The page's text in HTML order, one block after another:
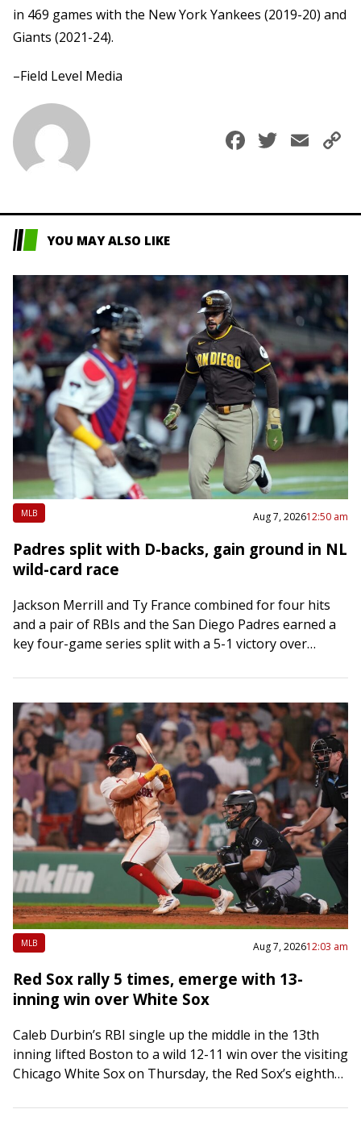
in 469 games with the New York Yankees (2019-20) and
Giants (2021-24).
–Field Level Media
Facebook
YOU MAY ALSO LIKE
MLB Aug 7, 202612:50 am
Padres split with D-backs, gain ground in NL
wild-card race
Jackson Merrill and Ty France combined for four hits
and a pair of RBIs and the San Diego Padres earned a
key four-game series split with a 5-1 victory over…
MLB Aug 7, 202612:03 am
Red Sox rally 5 times, emerge with 13-
inning win over White Sox
Caleb Durbin’s RBI single up the middle in the 13th
inning lifted Boston to a wild 12-11 win over the visiting
Chicago White Sox on Thursday, the Red Sox’s eighth…